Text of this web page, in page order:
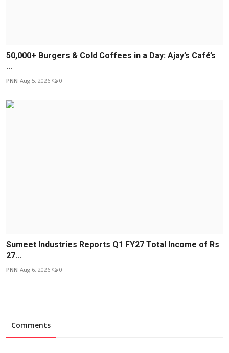
50,000+ Burgers & Cold Coffees in a Day: Ajay’s Café’s
...
PNN Aug 5, 2026 0
Sumeet Industries Reports Q1 FY27 Total Income of Rs
27...
PNN Aug 6, 2026 0
Comments